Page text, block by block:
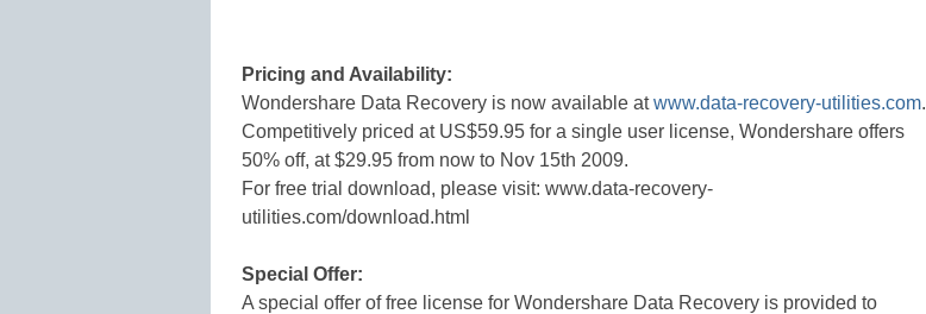
Pricing and Availability:
Wondershare Data Recovery is now available atwww.data-recovery-utilities.com.
Competitively priced at US$59.95 for a single user license, Wondershare offers
50% off, at $29.95 from now to Nov 15th 2009.
For free trial download, please visit: www.data-recovery-
utilities.com/download.html
Special Offer:
A special offer of free license for Wondershare Data Recovery is provided to